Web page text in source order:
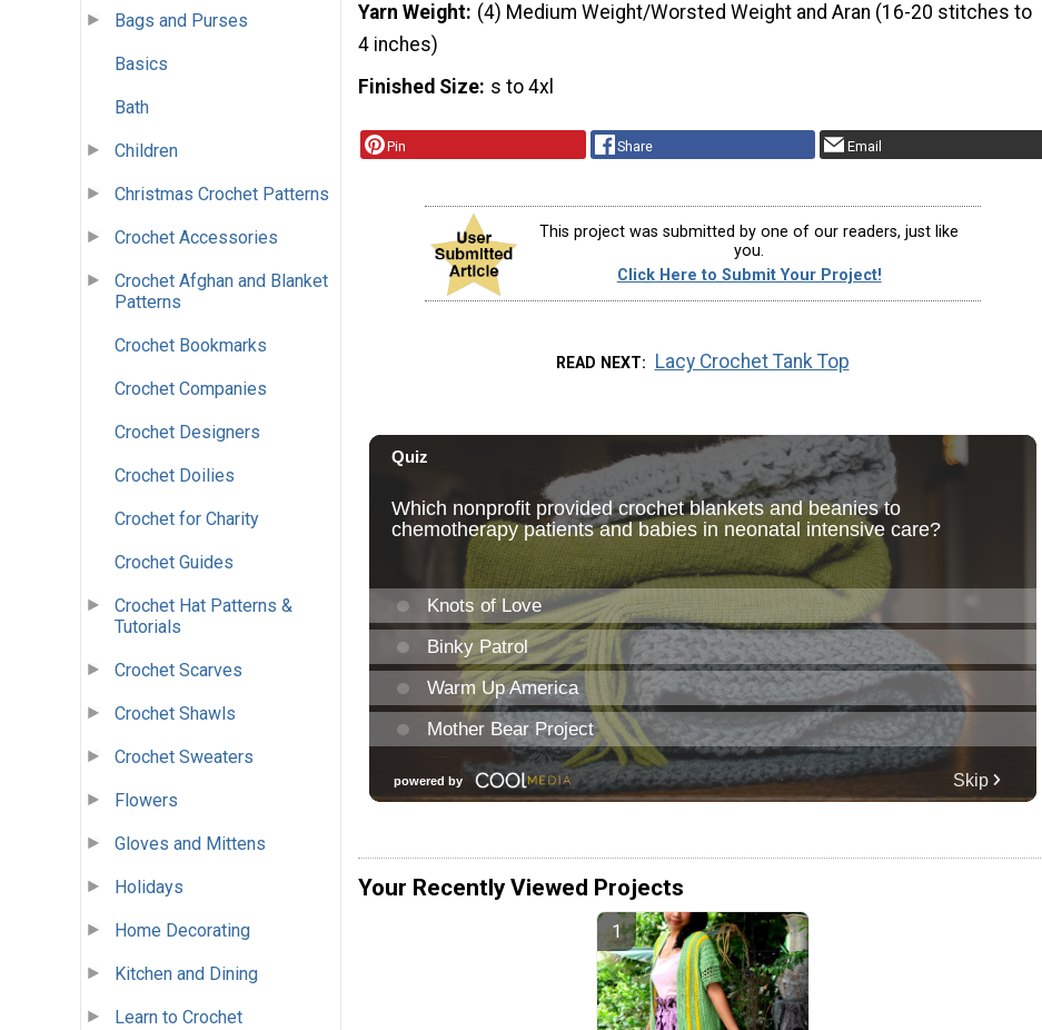
Bags and Purses
Basics
Bath
Children
Christmas Crochet Patterns
Crochet Accessories
Crochet Afghan and Blanket
Patterns
Crochet Bookmarks
Crochet Companies
Crochet Designers
Crochet Doilies
Crochet for Charity
Crochet Guides
Crochet Hat Patterns &
Tutorials
Crochet Scarves
Crochet Shawls
Crochet Sweaters
Flowers
Gloves and Mittens
Holidays
Home Decorating
Kitchen and Dining
Learn to Crochet
Yarn Weight (4) Medium Weight/Worsted Weight and Aran (16-20 stitches to
4 inches)
Finished Size s to 4xl
Pin Share Email
This project was submitted by one of our readers, just like
you.
Click Here to Submit Your Project!
READ NEXT Lacy Crochet Tank Top
Your Recently Viewed Projects